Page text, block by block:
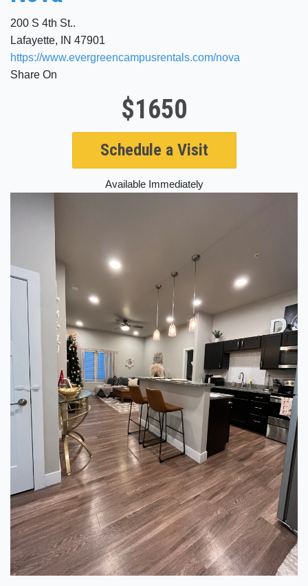
200 S 4th St..
Lafayette, IN 47901
https://www.evergreencampusrentals.com/nova
Share On
$1650
Schedule a Visit
Available Immediately